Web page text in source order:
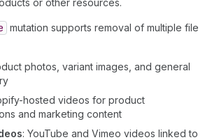
or other resources.
mutation supports removal of multiple file
photos, variant images, and general
hosted videos for product
and marketing content
: YouTube and Vimeo videos linked to